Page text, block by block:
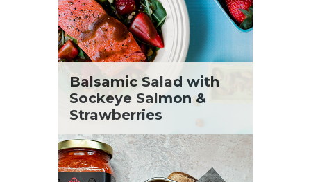
Balsamic Salad with
Sockeye Salmon &
Strawberries